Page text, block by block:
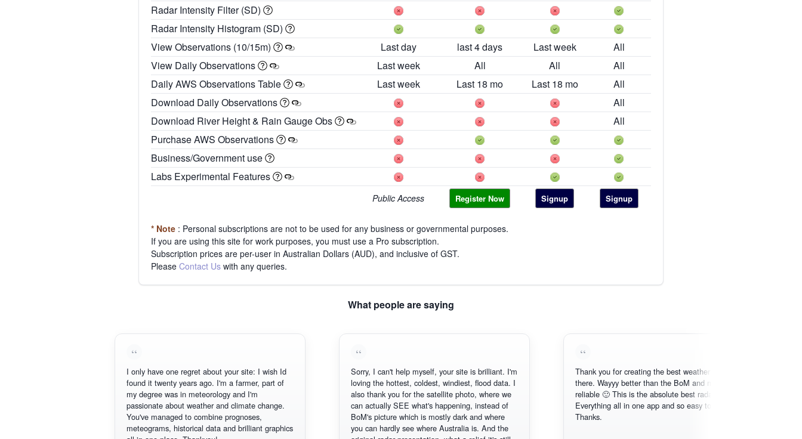
Radar Intensity Filter (SD)
Radar Intensity Histogram (SD)
View Observations (10/15m)
Last day last 4 days Last week
All
View Daily Observations
Last week All All
All
Daily AWS Observations Table
Last week Last 18 mo Last 18 mo
All
Download Daily Observations
All
Download River Height & Rain Gauge Obs
All
Purchase AWS Observations
Business/Government use
Labs Experimental Features
Public Access Register Now Signup Signup
* Note : Personal subscriptions are not to be used for any business or governmental purposes.
If you are using this site for work purposes, you must use a Pro subscription.
Subscription prices are per-user in Australian Dollars (AUD), and inclusive of GST.
Please Contact Us with any queries.
What people are saying
I only have one regret about your site: I wish Id
found it twenty years ago. I'm a farmer, part of
my degree was in meteorology and I'm
passionate about weather and climate change.
You've managed to combine prognoses,
meteograms, historical data and brilliant graphics
Sorry, I can't help myself, your site is brilliant. I'm
loving the hottest, coldest, windiest, flood data. I
also thank you for the satellite photo, where we
can actually SEE what's happening, instead of
BoM's picture which is mostly dark and where
you can hardly see where Australia is. And the
Thank you for creating the best weather app out
there. Wayyy better than the BoM and more
reliable 🙂 This is the absolute best radar online.
Everything all in one app and so easy to use.
Thanks.